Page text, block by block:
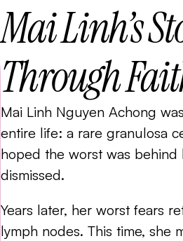
Mai Linh’s
Through
Mai Linh Nguyen Achong
entire life: a rare granulosa
hoped the worst was
dismissed.
Years later, her worst fears
lymph nodes. This time, she